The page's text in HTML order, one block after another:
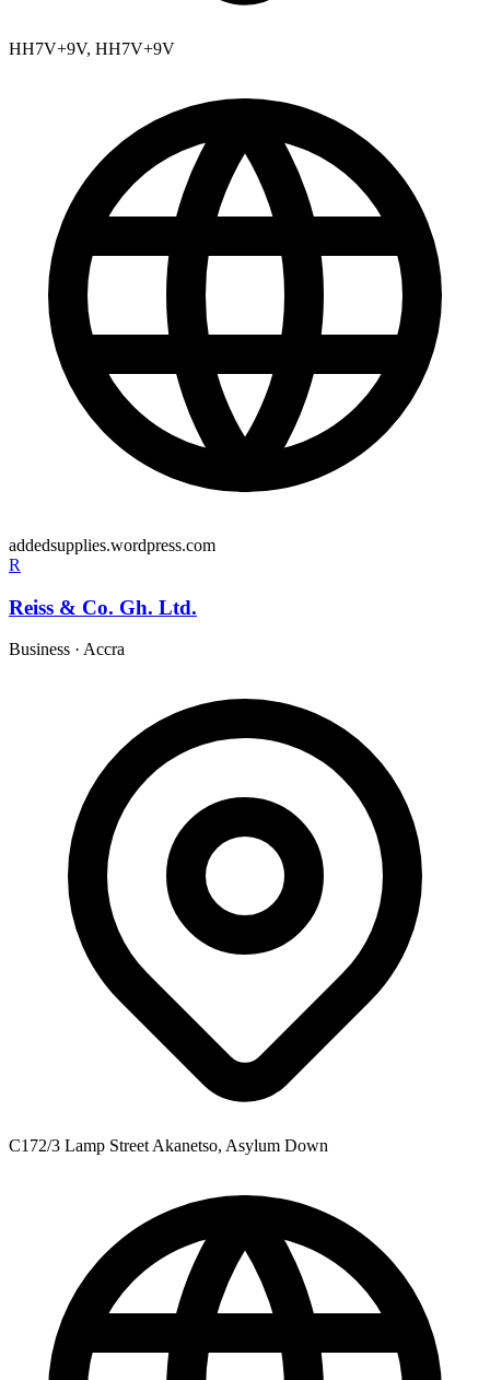
HH7V+9V, HH7V+9V
addedsupplies.wordpress.com
R
Reiss & Co. Gh. Ltd.
Business · Accra
C172/3 Lamp Street Akanetso, Asylum Down